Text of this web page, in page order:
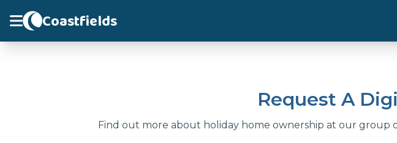
Coastfields
Request A
Find out more about holiday home ownership at our group